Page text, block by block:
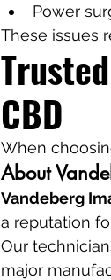
Power
These issues
CBD
When
About
Vandeberg
a reputation
Our
major